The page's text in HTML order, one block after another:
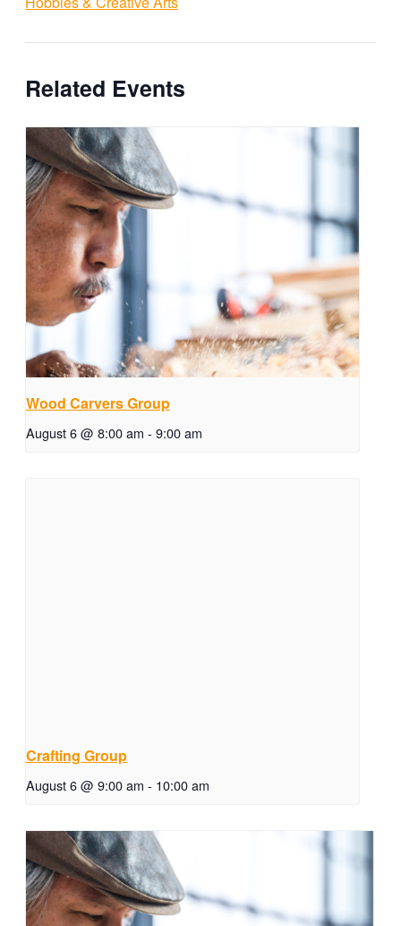
Related Events
Wood Carvers Group
August 6 @ 8:00 am - 9:00 am
Crafting Group
August 6 @ 9:00 am - 10:00 am